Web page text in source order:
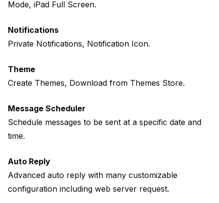
Mode, iPad Full Screen.
Notifications
Private Notifications, Notification Icon.
Theme
Create Themes, Download from Themes Store.
Message Scheduler
Schedule messages to be sent at a specific date and
time.
Auto Reply
Advanced auto reply with many customizable
configuration including web server request.